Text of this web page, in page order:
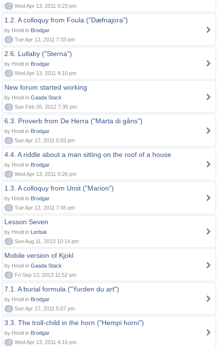
0
Wed Apr 13, 2011 9:23 pm
1.2. A colloquy from Foula ("Dæfnajora")
by Hnolt in Brodgar
0
Tue Apr 12, 2011 7:33 pm
2.6. Lullaby ("Sterna")
by Hnolt in Brodgar
0
Wed Apr 13, 2011 4:10 pm
New forum started working
by Hnolt in Gaada Stack
0
Sun Feb 26, 2012 7:35 pm
6.3. Proverb from De Herra ("Marta di gåns")
by Hnolt in Brodgar
0
Sun Apr 17, 2011 5:03 pm
4.4. A riddle about a man sitting on the roof of a house
by Hnolt in Brodgar
0
Wed Apr 13, 2011 9:26 pm
1.3. A colloquy from Unst ("Marion")
by Hnolt in Brodgar
0
Tue Apr 12, 2011 7:45 pm
Lesson Seven
by Hnolt in Lerbuk
0
Sun Aug 11, 2013 10:14 pm
Mobile version of Kjokl
by Hnolt in Gaada Stack
0
Fri Sep 13, 2013 11:52 pm
7.1. A burial formula ("Yurden du art")
by Hnolt in Brodgar
0
Sun Apr 17, 2011 5:07 pm
3.3. The troll-child in the horn ("Hempi horni")
by Hnolt in Brodgar
0
Wed Apr 13, 2011 4:16 pm